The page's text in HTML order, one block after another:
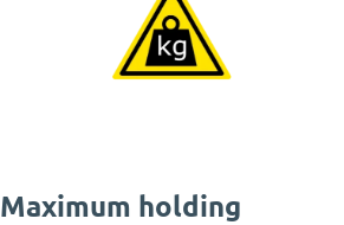
Maximum holding